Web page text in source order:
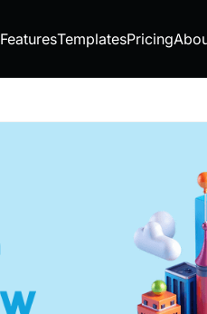
FeaturesTemplatesPricing